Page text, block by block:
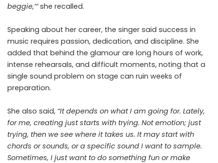
beggie,’”she recalled.
Speaking about her career, the singer said success in
music requires passion, dedication, and discipline. She
added that behind the glamour are long hours of work,
intense rehearsals, and difficult moments, noting that a
single sound problem on stage can ruin weeks of
preparation.
She also said, “It depends on what I am going for. Lately,
for me, creating just starts with trying. Not emotion; just
trying, then we see where it takes us. It may start with
chords or sounds, or a specific sound I want to sample.
Sometimes, I just want to do something fun or make